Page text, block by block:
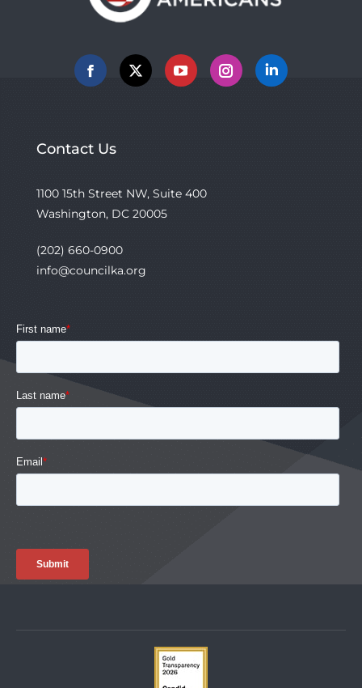
Facebook
X YouTubeInstagramLinkedin
Contact Us
1100 15th Street NW, Suite 400
Washington, DC 20005
(202) 660-0900
info@councilka.org